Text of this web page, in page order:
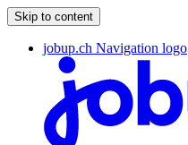
Skip to content
jobup.ch Navigation logo